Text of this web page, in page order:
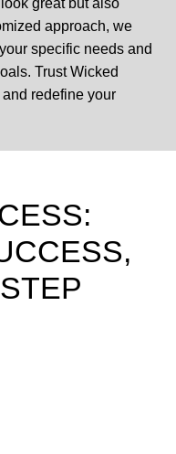
great but also
approach, we
specific needs and
Trust Wicked
redefine your